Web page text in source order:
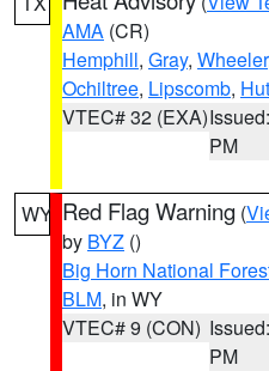
AMA (CR)
Hemphill, Gray, Wheeler
Ochiltree, Lipscomb,
VTEC# 32 (EXA)
PM
WY Red Flag Warning (
by BYZ ()
Big Horn National
BLM, in WY
VTEC# 9 (CON)
PM